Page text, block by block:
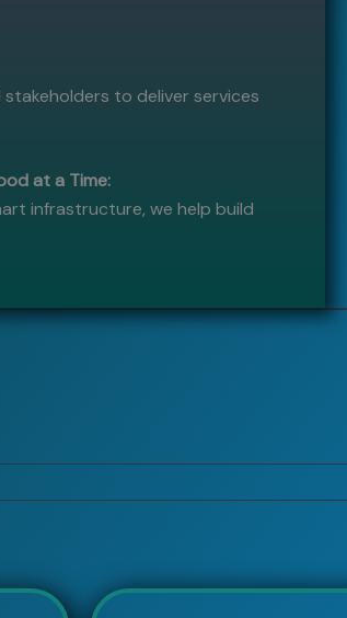
to deliver services
at a Time:
infrastructure, we help build